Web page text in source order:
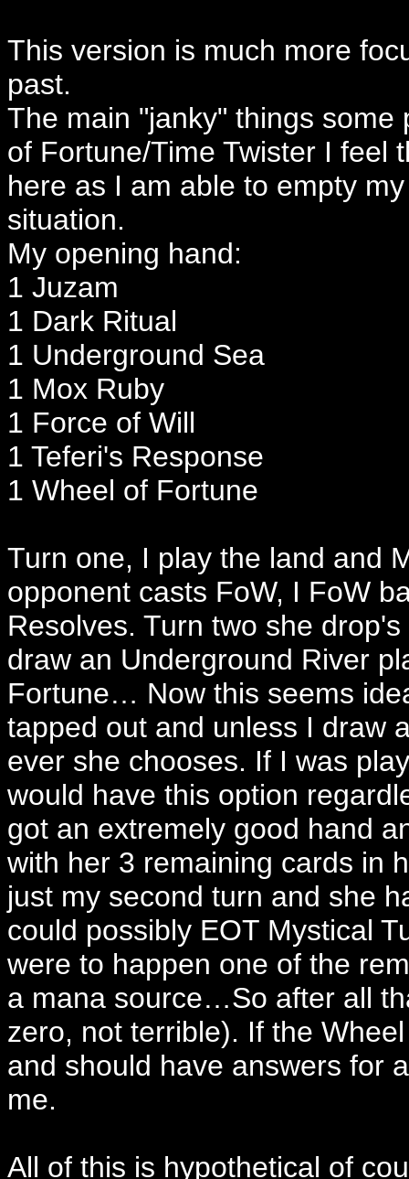
This version is much more
past.
The main "janky" things
of Fortune/Time Twister I feel
here as I am able to empty
situation.
My opening hand:
1 Juzam
1 Dark Ritual
1 Underground Sea
1 Mox Ruby
1 Force of Will
1 Teferi's Response
1 Wheel of Fortune
Turn one, I play the land and
opponent casts FoW, I FoW
Resolves. Turn two she
draw an Underground River
Fortune… Now this seems
tapped out and unless I draw
ever she chooses. If I was
would have this option
got an extremely good hand
with her 3 remaining cards in
just my second turn and she
could possibly EOT Mystical
were to happen one of the
a mana source…So after all
zero, not terrible). If the
and should have answers for
me.
All of this is hypothetical of